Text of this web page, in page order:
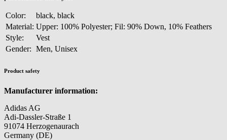
Color:
black, black
Material: Upper: 100% Polyester; Fil: 90% Down, 10% Feathers
Style:
Vest
Gender: Men, Unisex
Product safety
Manufacturer information:
Adidas AG
Adi-Dassler-Straße 1
91074 Herzogenaurach
Germany (DE)